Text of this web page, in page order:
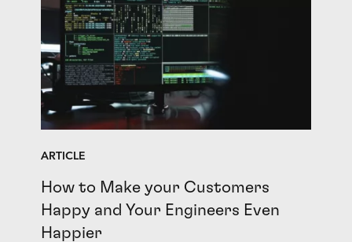
ARTICLE
How to Make your Customers
Happy and Your Engineers Even
Happier